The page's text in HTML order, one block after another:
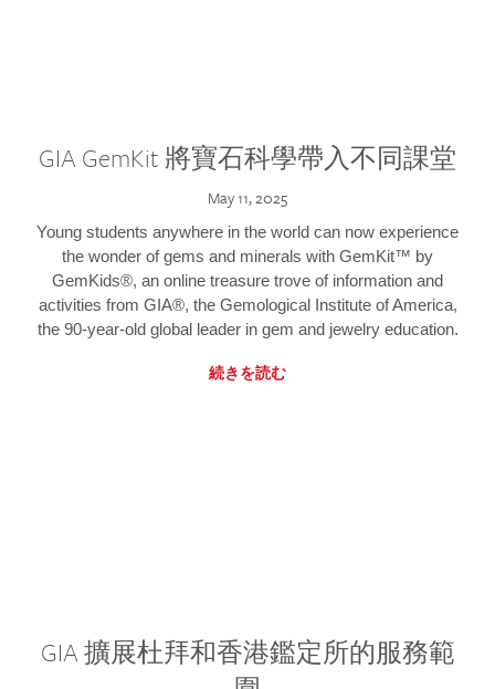
GIA GemKit 將寶石科學帶入不同課堂
May 11, 2025
Young students anywhere in the world can now experience
the wonder of gems and minerals with GemKit™ by
GemKids®, an online treasure trove of information and
activities from GIA®, the Gemological Institute of America,
the 90-year-old global leader in gem and jewelry education.
続きを読む
GIA 擴展杜拜和香港鑑定所的服務範